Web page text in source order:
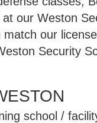
our Weston
our
Security
school /